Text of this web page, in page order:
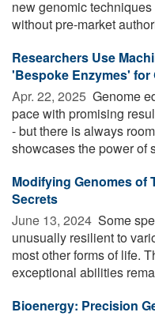
new genomic
without pre-market
Researchers Use
'Bespoke Enzymes' for
Apr. 22, 2025  Genome
pace with promising
- but there is always
showcases the power of
Modifying Genomes of
Secrets
June 13, 2024  Some
unusually resilient to
most other forms of life.
exceptional abilities
Bioenergy: Precision